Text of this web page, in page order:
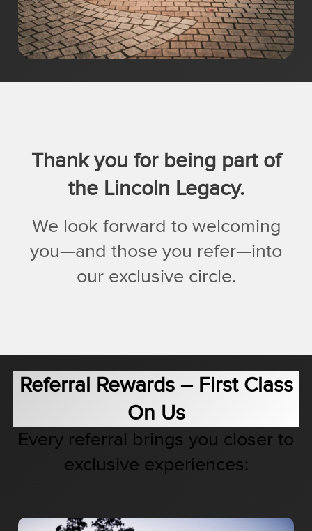
Thank you for being part of
the Lincoln Legacy.
We look forward to welcoming
you—and those you refer—into
our exclusive circle.
Referral Rewards – First Class
On Us
Every referral brings you closer to
exclusive experiences: